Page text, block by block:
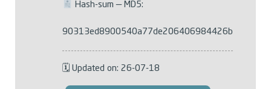
Hash-sum — MD5:
90313ed8900540a77de206406984426b
🗓 Updated on: 26-07-18